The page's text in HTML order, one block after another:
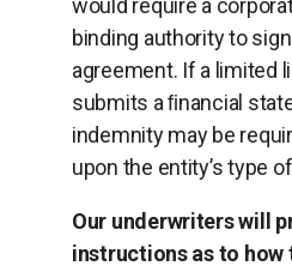
would require a
binding authority to
agreement. If a limited
submits a ﬁnancial
indemnity may be
upon the entity’s type of
Our underwriters will
instructions as to